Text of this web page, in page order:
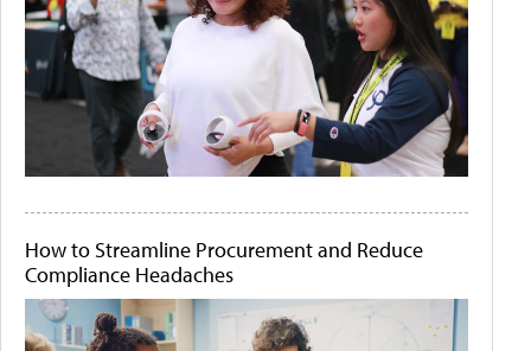
How to Streamline Procurement and Reduce
Compliance Headaches